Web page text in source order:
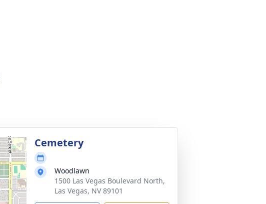
Cemetery
Woodlawn
1500 Las Vegas Boulevard North,
Las Vegas, NV 89101